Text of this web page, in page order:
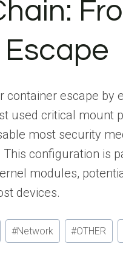
escape by
used critical mount
most security
configuration is
modules,
devices.
#Network #OTHER